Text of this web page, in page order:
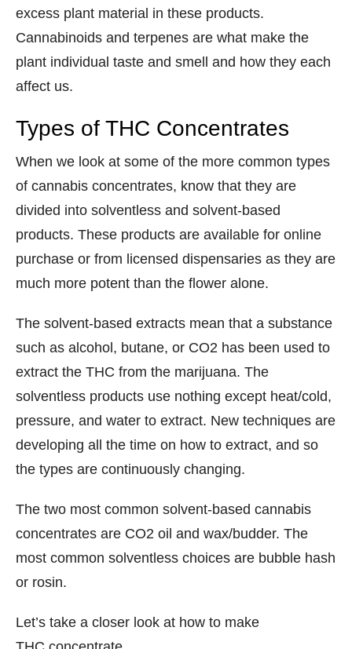
excess plant material in these products.
Cannabinoids and terpenes are what make the
plant individual taste and smell and how they each
affect us.
Types of THC Concentrates
When we look at some of the more common types
of cannabis concentrates, know that they are
divided into solventless and solvent-based
products. These products are available for online
purchase or from licensed dispensaries as they are
much more potent than the flower alone.
The solvent-based extracts mean that a substance
such as alcohol, butane, or CO2 has been used to
extract the THC from the marijuana. The
solventless products use nothing except heat/cold,
pressure, and water to extract. New techniques are
developing all the time on how to extract, and so
the types are continuously changing.
The two most common solvent-based cannabis
concentrates are CO2 oil and wax/budder. The
most common solventless choices are bubble hash
or rosin.
Let’s take a closer look at how to make